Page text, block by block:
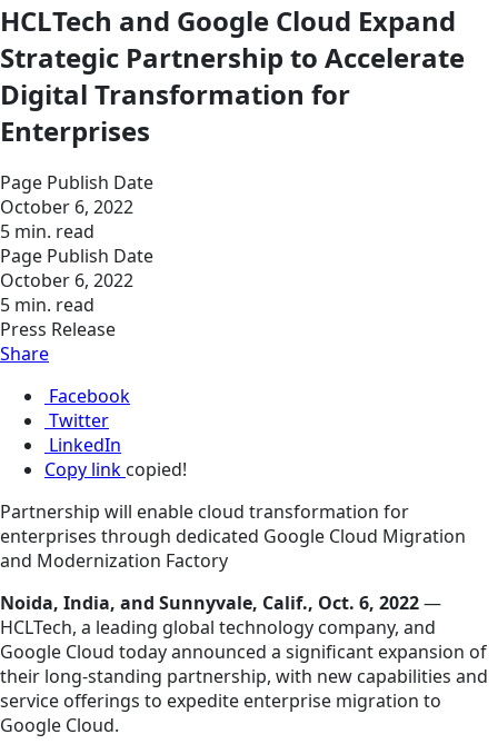
HCLTech and Google Cloud Expand
Strategic Partnership to Accelerate
Digital Transformation for
Enterprises
Page Publish Date
October 6, 2022
5 min. read
Page Publish Date
October 6, 2022
5 min. read
Press Release
Share
Facebook
Twitter
LinkedIn
Copy link copied!
Partnership will enable cloud transformation for
enterprises through dedicated Google Cloud Migration
and Modernization Factory
Noida, India, and Sunnyvale, Calif., Oct. 6, 2022—
HCLTech, a leading global technology company, and
Google Cloud today announced a significant expansion of
their long-standing partnership, with new capabilities and
service offerings to expedite enterprise migration to
Google Cloud.